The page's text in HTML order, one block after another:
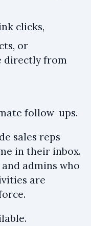
clicks,
or
directly from
follow-ups.
sales reps
in their inbox.
admins who
are